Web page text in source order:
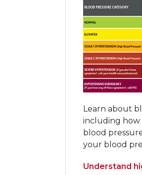
Learn about
including how
blood
your blood
Understand